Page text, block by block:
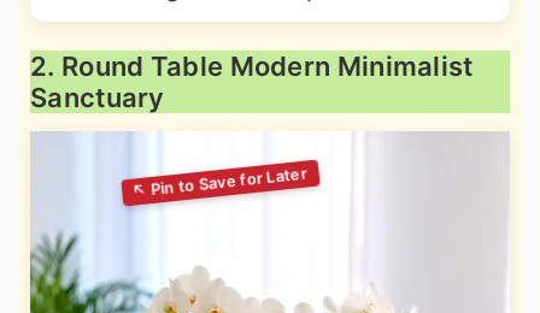
2. Round Table Modern Minimalist
Sanctuary